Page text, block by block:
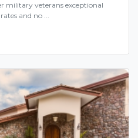
military veterans exceptional
and no ...